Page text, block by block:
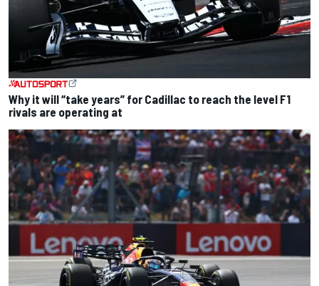
Why it will “take years” for Cadillac to reach the level F1
rivals are operating at